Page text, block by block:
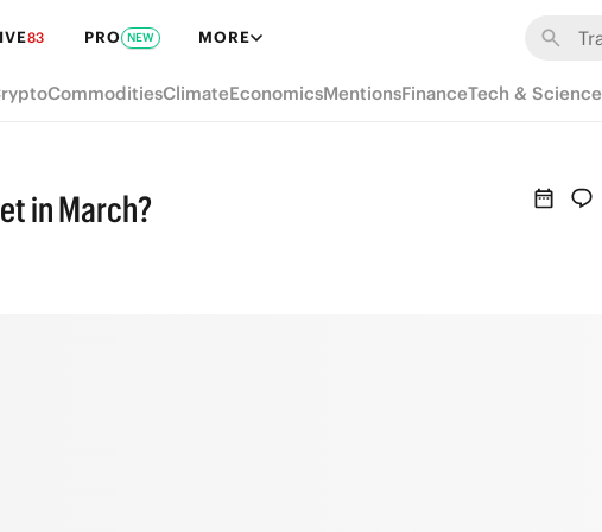
83 PRO NEW MORE
CommoditiesClimateEconomicsMentionsFinanceTech & Science
in March?